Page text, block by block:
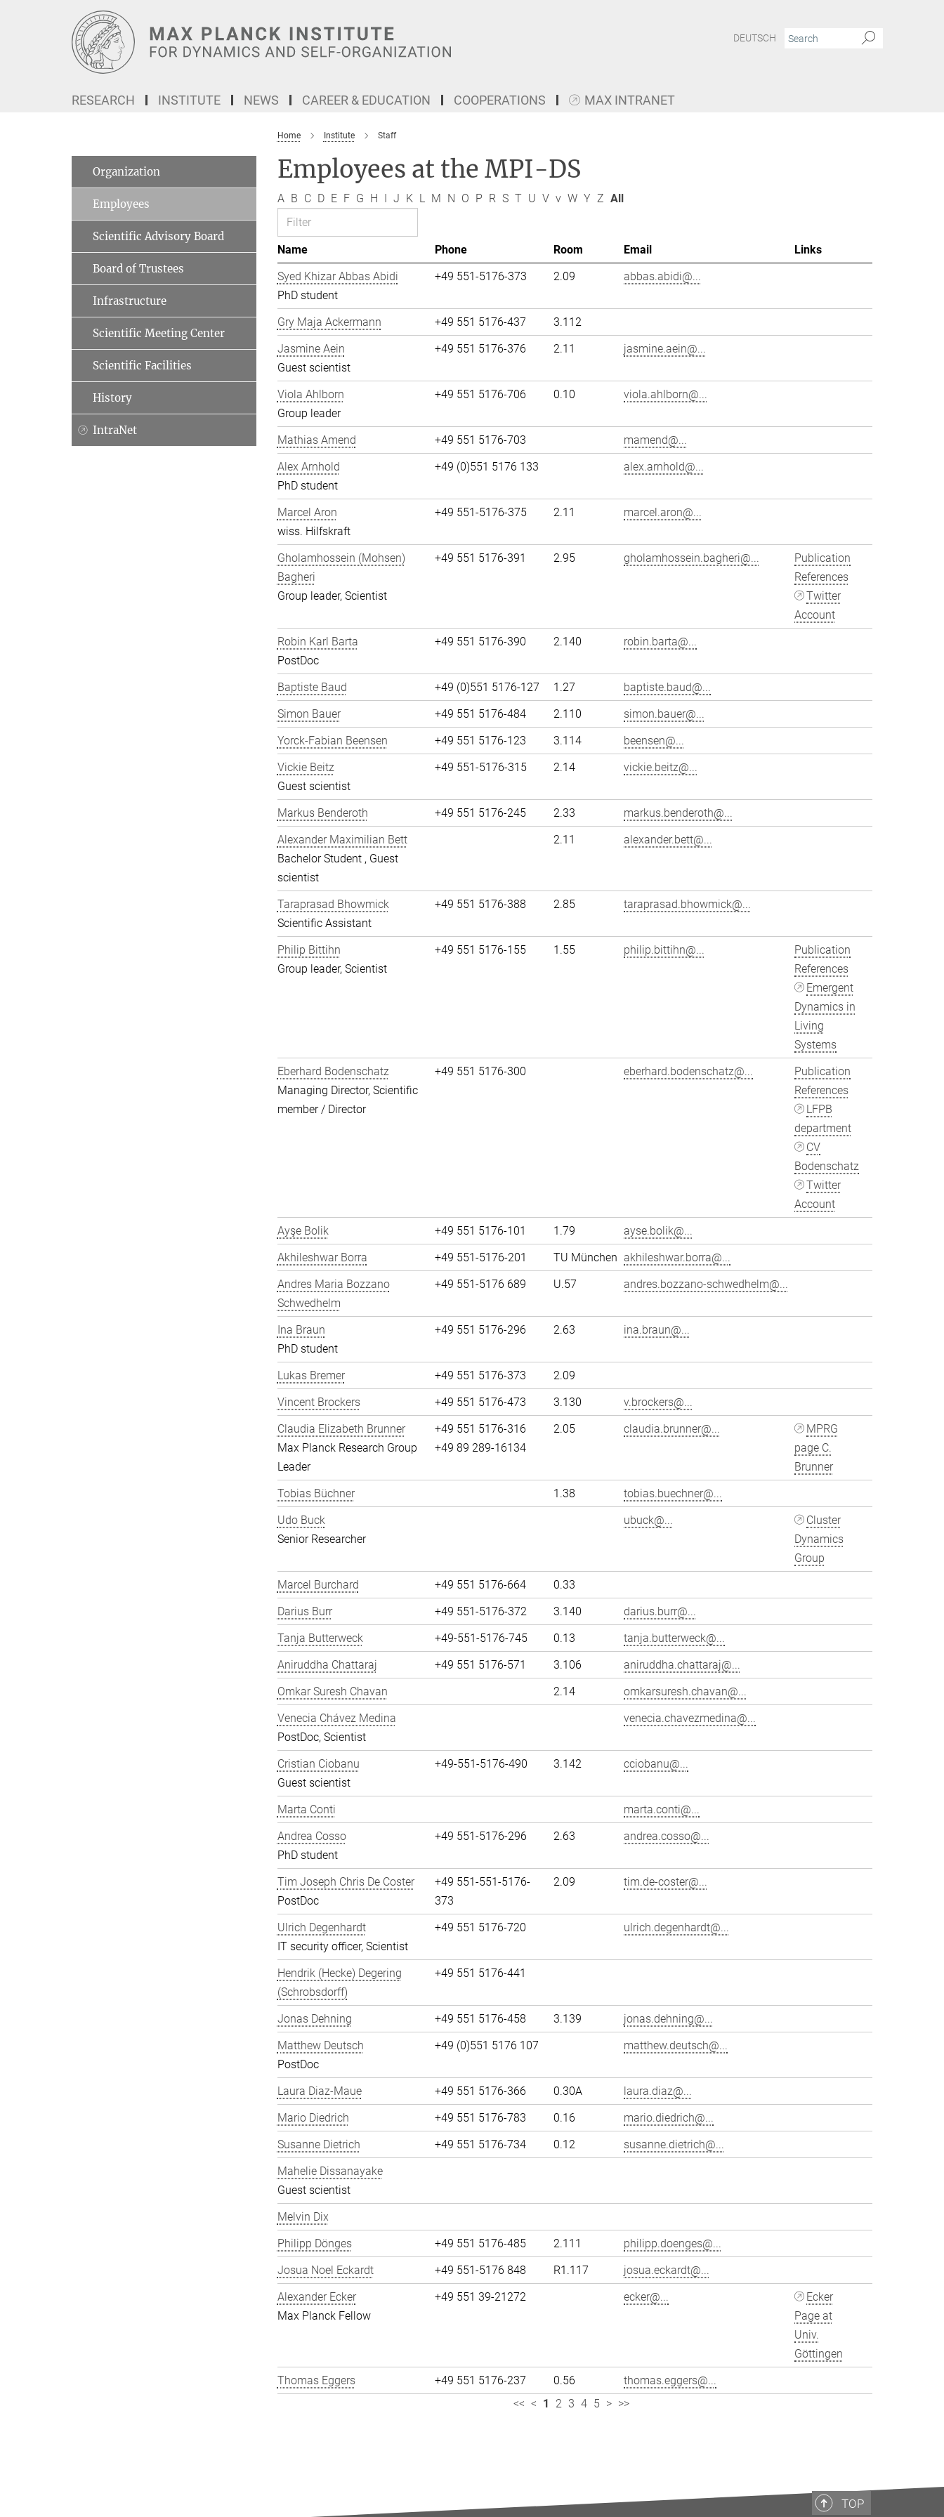
DEUTSCH
RESEARCH INSTITUTE NEWS CAREER & EDUCATION COOPERATIONS MAX INTRANET
Home Institute Staff
Employees at the MPI-DS
A B C D E F G H I J K L M N O P R S T U V v W Y Z All
Name Phone Room Email
Links
Syed Khizar Abbas Abidi
PhD student
+49 551-5176-373 2.09 abbas.abidi@...
Gry Maja Ackermann +49 551 5176-437
3.112
Jasmine Aein
Guest scientist
+49 551 5176-376 2.11 jasmine.aein@...
Viola Ahlborn
Group leader
+49 551 5176-706 0.10 viola.ahlborn@...
Mathias Amend +49 551 5176-703
mamend@...
Alex Arnhold
PhD student
+49 (0)551 5176 133 alex.arnhold@...
Marcel Aron
wiss. Hilfskraft
+49 551-5176-375 2.11 marcel.aron@...
Gholamhossein (Mohsen)
Bagheri
Group leader, Scientist
+49 551 5176-391 2.95 gholamhossein.bagheri@...
Publication
References
Twitter
Account
Robin Karl Barta
PostDoc
+49 551 5176-390 2.140 robin.barta@...
Baptiste Baud +49 (0)551 5176-127 1.27
baptiste.baud@...
Simon Bauer
+49 551 5176-484 2.110
simon.bauer@...
Yorck-Fabian Beensen
+49 551 5176-123 3.114
beensen@...
Vickie Beitz
Guest scientist
+49 551-5176-315 2.14 vickie.beitz@...
Markus Benderoth +49 551 5176-245 2.33
markus.benderoth@...
Alexander Maximilian Bett
Bachelor Student , Guest
scientist
2.11 alexander.bett@...
Taraprasad Bhowmick
Scientific Assistant
+49 551 5176-388 2.85 taraprasad.bhowmick@...
Philip Bittihn
Group leader, Scientist
+49 551 5176-155 1.55 philip.bittihn@...
Publication
References
Emergent
Dynamics in
Living
Systems
Eberhard Bodenschatz
Managing Director, Scientific
member / Director
+49 551 5176-300 eberhard.bodenschatz@...
Publication
References
LFPB
department
CV
Bodenschatz
Twitter
Account
Ayşe Bolik
+49 551 5176-101 1.79
ayse.bolik@...
Akhileshwar Borra
+49 551-5176-201 TU München akhileshwar.borra@...
Andres Maria Bozzano
Schwedhelm
+49 551-5176 689 U.57 andres.bozzano-schwedhelm@...
Ina Braun
PhD student
+49 551 5176-296 2.63 ina.braun@...
Lukas Bremer +49 551 5176-373
2.09
Vincent Brockers
+49 551 5176-473 3.130
v.brockers@...
Claudia Elizabeth Brunner
Max Planck Research Group
Leader
+49 551 5176-316
+49 89 289-16134
2.05 claudia.brunner@...
MPRG
page C.
Brunner
Tobias Büchner
1.38
tobias.buechner@...
Udo Buck
Senior Researcher
ubuck@...
Cluster
Dynamics
Group
Marcel Burchard
+49 551 5176-664
0.33
Darius Burr
+49 551-5176-372 3.140
darius.burr@...
Tanja Butterweck
+49-551-5176-745 0.13
tanja.butterweck@...
Aniruddha Chattaraj
+49 551 5176-571 3.106
aniruddha.chattaraj@...
Omkar Suresh Chavan
2.14
omkarsuresh.chavan@...
Venecia Chávez Medina
PostDoc, Scientist
venecia.chavezmedina@...
Cristian Ciobanu
Guest scientist
+49-551-5176-490 3.142 cciobanu@...
Marta Conti
marta.conti@...
Andrea Cosso
PhD student
+49 551-5176-296 2.63 andrea.cosso@...
Tim Joseph Chris De Coster
PostDoc
+49 551-551-5176-
373
2.09 tim.de-coster@...
Ulrich Degenhardt
IT security officer, Scientist
+49 551 5176-720 ulrich.degenhardt@...
Hendrik (Hecke) Degering
(Schrobsdorff)
+49 551 5176-441
Jonas Dehning +49 551 5176-458 3.139
jonas.dehning@...
Matthew Deutsch
PostDoc
+49 (0)551 5176 107 matthew.deutsch@...
Laura Diaz-Maue +49 551 5176-366 0.30A
laura.diaz@...
Mario Diedrich
+49 551 5176-783 0.16
mario.diedrich@...
Susanne Dietrich
+49 551 5176-734 0.12
susanne.dietrich@...
Mahelie Dissanayake
Guest scientist
Melvin Dix
Philipp Dönges
+49 551 5176-485 2.111
philipp.doenges@...
Josua Noel Eckardt
+49 551-5176 848 R1.117
josua.eckardt@...
Alexander Ecker
Max Planck Fellow
+49 551 39-21272 ecker@...
Ecker
Page at
Univ.
Göttingen
Thomas Eggers
+49 551 5176-237 0.56
thomas.eggers@...
<< < 1 2 3 4 5 > >>
Organization
Employees
Scientific Advisory Board
Board of Trustees
Infrastructure
Scientific Meeting Center
Scientific Facilities
History
IntraNet
TOP